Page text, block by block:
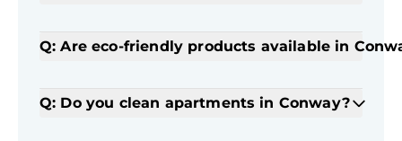
Q: Are eco-friendly products available in
Q: Do you clean apartments in Conway?